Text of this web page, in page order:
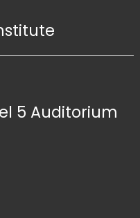
5 Auditorium